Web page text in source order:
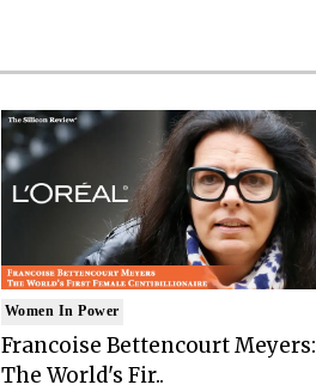
Women In Power
Francoise Bettencourt Meyers:
The World's Fir..